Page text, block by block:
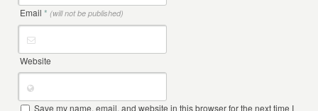
Email* (will not be published)
Website
Save my name, email, and website in this browser for the next time I